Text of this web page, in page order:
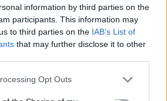
information by third parties on the
participants. This information may
to third parties on the IAB’s List of
that may further disclose it to other
Opt Outs